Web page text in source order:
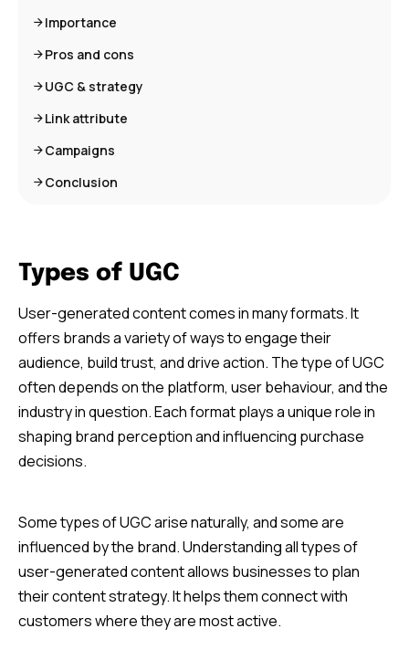
Importance
Pros and cons
UGC & strategy
Link attribute
Campaigns
Conclusion
Types of UGC
User-generated content comes in many formats. It
offers brands a variety of ways to engage their
audience, build trust, and drive action. The type of UGC
often depends on the platform, user behaviour, and the
industry in question. Each format plays a unique role in
shaping brand perception and influencing purchase
decisions.
Some types of UGC arise naturally, and some are
influenced by the brand. Understanding all types of
user-generated content allows businesses to plan
their content strategy. It helps them connect with
customers where they are most active.